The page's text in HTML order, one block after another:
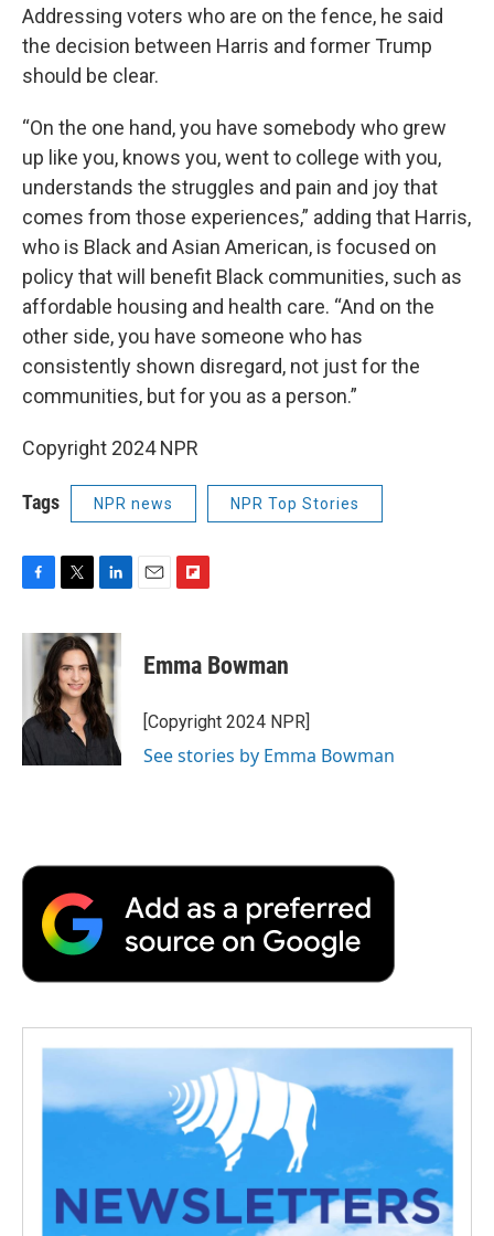
Addressing voters who are on the fence, he said
the decision between Harris and former Trump
should be clear.
“On the one hand, you have somebody who grew
up like you, knows you, went to college with you,
understands the struggles and pain and joy that
comes from those experiences,” adding that Harris,
who is Black and Asian American, is focused on
policy that will benefit Black communities, such as
affordable housing and health care. “And on the
other side, you have someone who has
consistently shown disregard, not just for the
communities, but for you as a person.”
Copyright 2024 NPR
Tags NPR news NPR Top Stories
F
c
o
k
T
i
t
t
e
r
L
n
k
e
d
I
n
E
F
p
b
a
r
d
Emma Bowman
[Copyright 2024 NPR]
See stories by Emma Bowman